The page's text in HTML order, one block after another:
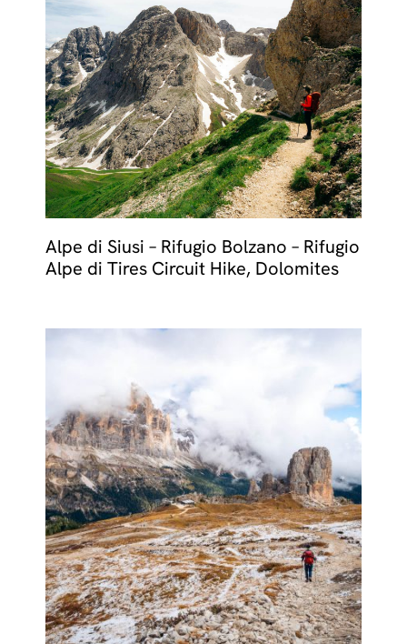
Alpe di Siusi – Rifugio Bolzano – Rifugio
Alpe di Tires Circuit Hike, Dolomites